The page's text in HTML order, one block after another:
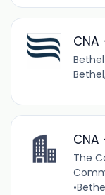
The
•